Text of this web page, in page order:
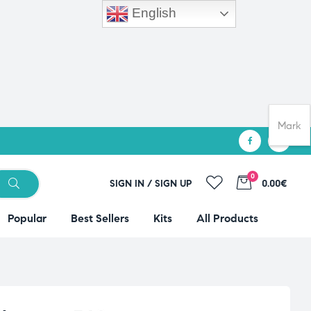
SIGN IN / SIGN UP
0
0.00€
Popular Best Sellers Kits All Products
English
Mark